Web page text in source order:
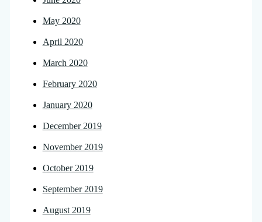
May 2020
April 2020
March 2020
February 2020
January 2020
December 2019
November 2019
October 2019
September 2019
August 2019